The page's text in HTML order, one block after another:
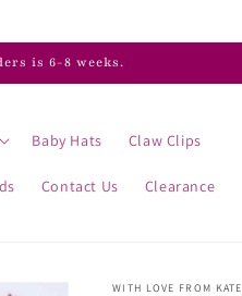
is 6-8 weeks.
Baby Hats Claw Clips
Contact Us Clearance
WITH LOVE FROM